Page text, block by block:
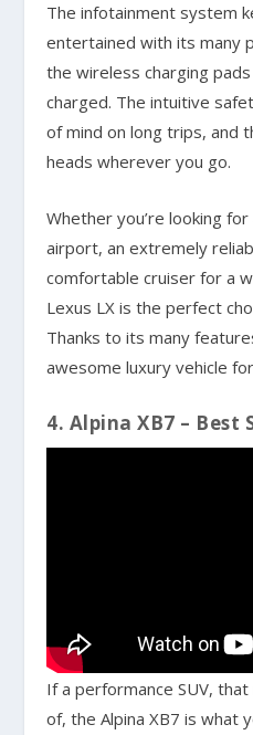
The infotainment system
entertained with its many
the wireless charging
charged. The intuitive
of mind on long trips, and
heads wherever you go.
Whether you’re looking
airport, an extremely
comfortable cruiser for a
Lexus LX is the perfect
Thanks to its many
awesome luxury vehicle
4. Alpina XB7 – Best
If a performance SUV,
of, the Alpina XB7 is what